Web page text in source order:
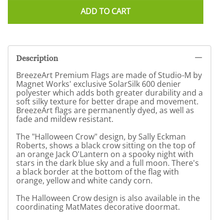
ADD TO CART
Description
BreezeArt Premium Flags are made of Studio-M by
Magnet Works' exclusive SolarSilk 600 denier
polyester which adds both greater durability and a
soft silky texture for better drape and movement.
BreezeArt flags are permanently dyed, as well as
fade and mildew resistant.
The "Halloween Crow" design, by Sally Eckman
Roberts, shows a black crow sitting on the top of
an orange Jack O'Lantern on a spooky night with
stars in the dark blue sky and a full moon. There's
a black border at the bottom of the flag with
orange, yellow and white candy corn.
The Halloween Crow design is also available in the
coordinating MatMates decorative doormat.